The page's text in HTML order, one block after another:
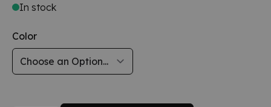
In stock
Color